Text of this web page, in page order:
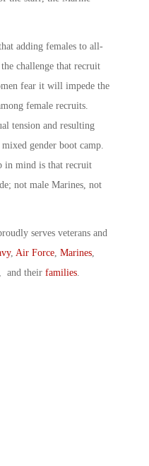
adding females to all-
challenge that recruit
fear it will impede the
female recruits.
tension and resulting
gender boot camp.
in mind is that recruit
not male Marines, not
serves veterans and
, Air Force Marines
, and their families